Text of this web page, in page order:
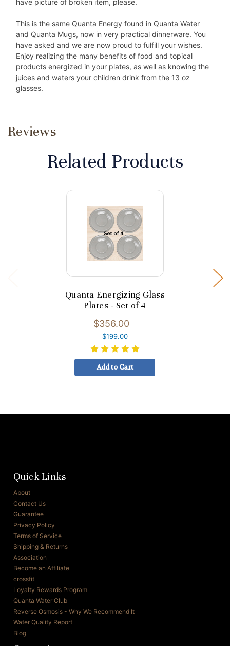
This is the same Quanta Energy found in Quanta Water
and Quanta Mugs, now in very practical dinnerware. You
have asked and we are now proud to fulfill your wishes.
Enjoy realizing the many benefits of food and topical
products energized in your plates, as well as knowing the
juices and waters your children drink from the 13 oz
glasses.
Reviews
Related Products
Quanta Energizing Glass
Plates - Set of 4
$356.00
$199.00
Add to Cart
Quick Links
About
Contact Us
Guarantee
Privacy Policy
Terms of Service
Shipping & Returns
Association
Become an Affiliate
crossfit
Loyalty Rewards Program
Quanta Water Club
Reverse Osmosis - Why We Recommend It
Water Quality Report
Blog